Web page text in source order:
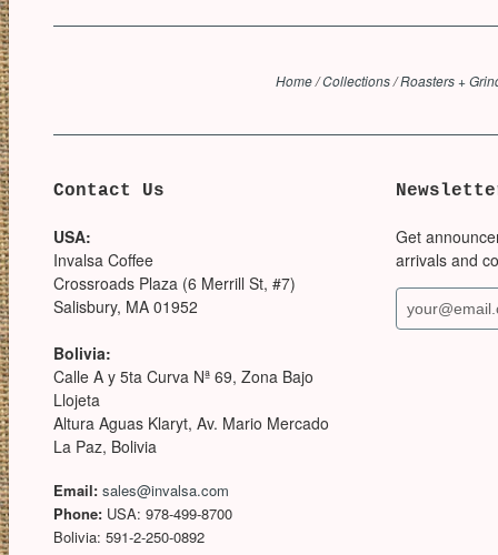
Home/Collections/Roasters +
Contact Us
USA:
Invalsa Coffee
Crossroads Plaza (6 Merrill St, #7)
Salisbury, MA 01952
Bolivia:
Calle A y 5ta Curva Nª 69, Zona Bajo
Llojeta
Altura Aguas Klaryt, Av. Mario Mercado
La Paz, Bolivia
Email: sales@invalsa.com
Phone: USA: 978-499-8700
Bolivia: 591-2-250-0892
Get
arrivals and